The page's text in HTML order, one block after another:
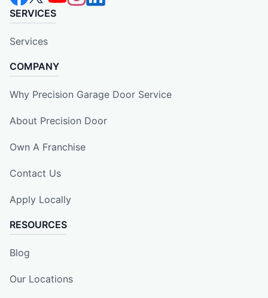
SERVICES
Services
COMPANY
Why Precision Garage Door Service
About Precision Door
Own A Franchise
Contact Us
Apply Locally
RESOURCES
Blog
Our Locations